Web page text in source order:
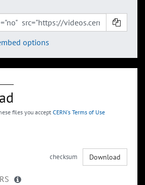
options
files you accept CERN's Terms of Use
checksum Download